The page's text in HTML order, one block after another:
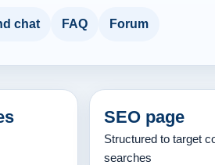
chat FAQ Forum
SEO page
Structured to target
searches